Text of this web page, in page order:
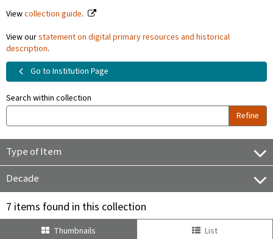
Viewcollection guide.
View ourstatement on digital primary resources and historical
description.
Go to Institution Page
Search within collection
Refine
Type of Item
Decade
7 items found in this collection
Thumbnails List